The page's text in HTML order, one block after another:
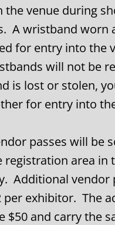
the venue during
A wristband worn
for entry into the
will not be
is lost or stolen,
for entry into
passes will be
registration area in
Additional vendor
per exhibitor. The
$50 and carry the